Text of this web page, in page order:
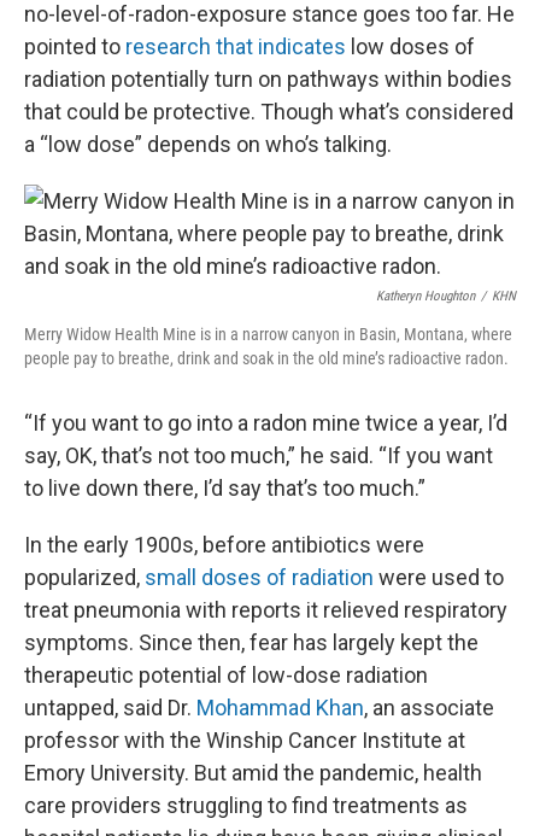
no-level-of-radon-exposure stance goes too far. He
pointed to research that indicates low doses of
radiation potentially turn on pathways within bodies
that could be protective. Though what’s considered
a “low dose” depends on who’s talking.
Katheryn Houghton / KHN
Merry Widow Health Mine is in a narrow canyon in Basin, Montana, where
people pay to breathe, drink and soak in the old mine’s radioactive radon.
“If you want to go into a radon mine twice a year, I’d
say, OK, that’s not too much,” he said. “If you want
to live down there, I’d say that’s too much.”
In the early 1900s, before antibiotics were
popularized, small doses of radiation were used to
treat pneumonia with reports it relieved respiratory
symptoms. Since then, fear has largely kept the
therapeutic potential of low-dose radiation
untapped, said Dr. Mohammad Khan, an associate
professor with the Winship Cancer Institute at
Emory University. But amid the pandemic, health
care providers struggling to find treatments as